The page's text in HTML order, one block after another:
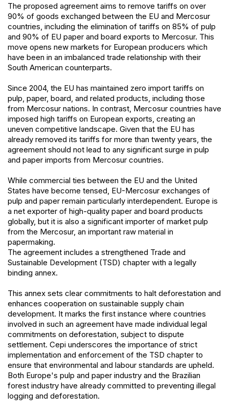
The proposed agreement aims to remove tariffs on over
90% of goods exchanged between the EU and Mercosur
countries, including the elimination of tariffs on 85% of pulp
and 90% of EU paper and board exports to Mercosur. This
move opens new markets for European producers which
have been in an imbalanced trade relationship with their
South American counterparts.
Since 2004, the EU has maintained zero import tariffs on
pulp, paper, board, and related products, including those
from Mercosur nations. In contrast, Mercosur countries have
imposed high tariffs on European exports, creating an
uneven competitive landscape. Given that the EU has
already removed its tariffs for more than twenty years, the
agreement should not lead to any significant surge in pulp
and paper imports from Mercosur countries.
While commercial ties between the EU and the United
States have become tensed, EU-Mercosur exchanges of
pulp and paper remain particularly interdependent. Europe is
a net exporter of high-quality paper and board products
globally, but it is also a significant importer of market pulp
from the Mercosur, an important raw material in
papermaking.
The agreement includes a strengthened Trade and
Sustainable Development (TSD) chapter with a legally
binding annex.
This annex sets clear commitments to halt deforestation and
enhances cooperation on sustainable supply chain
development. It marks the first instance where countries
involved in such an agreement have made individual legal
commitments on deforestation, subject to dispute
settlement. Cepi underscores the importance of strict
implementation and enforcement of the TSD chapter to
ensure that environmental and labour standards are upheld.
Both Europe's pulp and paper industry and the Brazilian
forest industry have already committed to preventing illegal
logging and deforestation.